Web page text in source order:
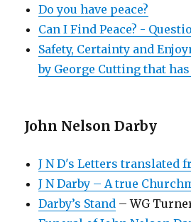
Do you have peace?
Can I Find Peace? -
Safety, Certainty and
by George Cutting that
John Nelson Darby
J N D's Letters translated
J N Darby – A true
Darby’s Stand – WG